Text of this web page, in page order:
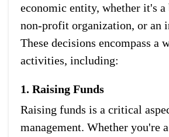
economic entity, whether it's a
non-profit organization, or an
These decisions encompass a
activities, including:
1. Raising Funds
Raising funds is a critical
management. Whether you're